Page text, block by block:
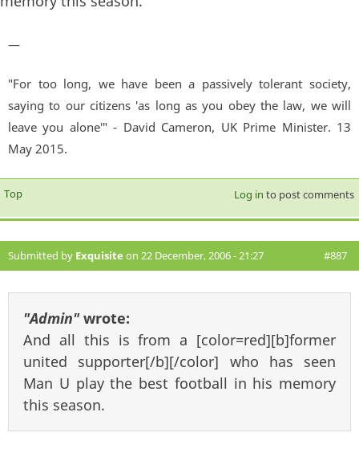
—
"For too long, we have been a passively tolerant society,
saying to our citizens 'as long as you obey the law, we will
leave you alone'" - David Cameron, UK Prime Minister. 13
May 2015.
Top Log in to post comments
Submitted by Exquisite on 22 December, 2006 - 21:27 #887
"Admin"wrote:
And all this is from a [color=red][b]former
united supporter[/b][/color] who has seen
Man U play the best football in his memory
this season.